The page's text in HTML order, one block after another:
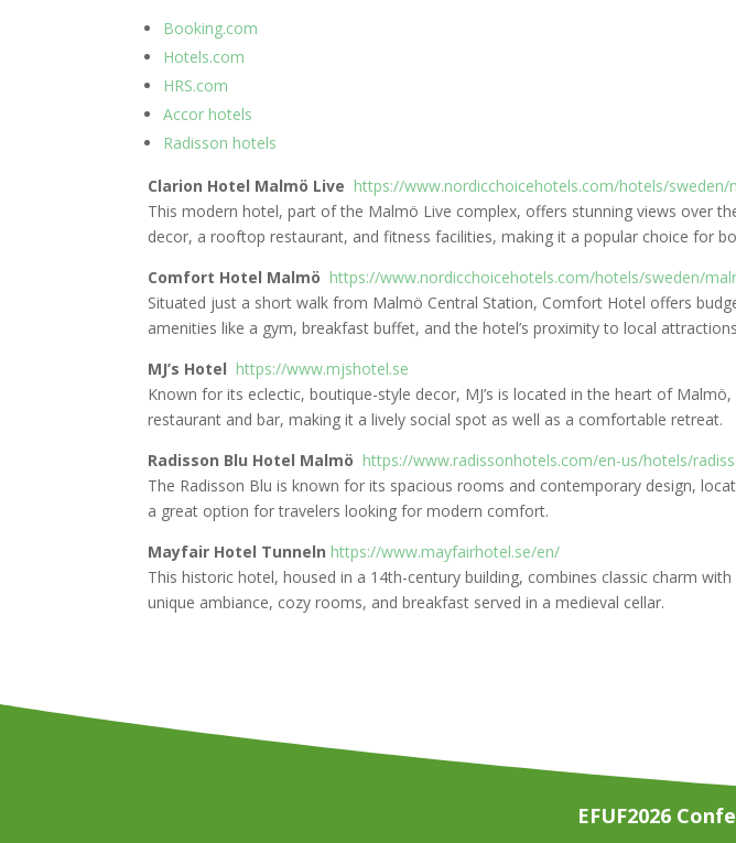
Booking.com
Hotels.com
HRS.com
Accor hotels
Radisson hotels
Clarion Hotel Malmö Live https://www.nordicchoicehotels.com/hotels/
This modern hotel, part of the Malmö Live complex, offers stunning views over
decor, a rooftop restaurant, and fitness facilities, making it a popular choice for
Comfort Hotel Malmö https://www.nordicchoicehotels.com/hotels/sweden/
Situated just a short walk from Malmö Central Station, Comfort Hotel offers
amenities like a gym, breakfast buffet, and the hotel’s proximity to local
MJ’s Hotel https://www.mjshotel.se
Known for its eclectic, boutique-style decor, MJ’s is located in the heart of
restaurant and bar, making it a lively social spot as well as a comfortable retreat.
Radisson Blu Hotel Malmö https://www.radissonhotels.com/en-us/hotels/
The Radisson Blu is known for its spacious rooms and contemporary design,
a great option for travelers looking for modern comfort.
Mayfair Hotel Tunneln https://www.mayfairhotel.se/en/
This historic hotel, housed in a 14th-century building, combines classic charm
unique ambiance, cozy rooms, and breakfast served in a medieval cellar.
EFUF2026